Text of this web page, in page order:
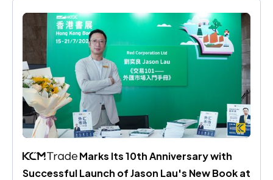
Marks Its 10th Anniversary with
Successful Launch of Jason Lau's New Book at